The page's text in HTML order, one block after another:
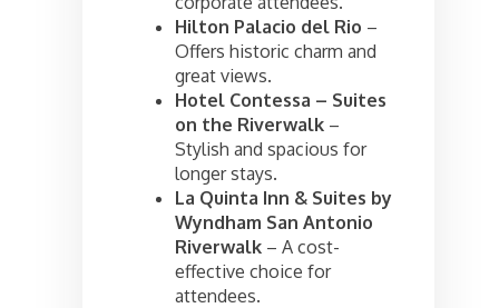
Hilton Palacio del Rio –
Offers historic charm and
great views.
Hotel Contessa – Suites
on the Riverwalk –
Stylish and spacious for
longer stays.
La Quinta Inn & Suites by
Wyndham San Antonio
Riverwalk – A cost-
effective choice for
attendees.